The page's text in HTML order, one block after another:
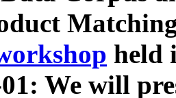
held
We will